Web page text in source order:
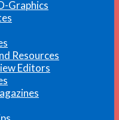
Graphics
Resources
Editors